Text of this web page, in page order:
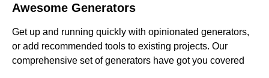
Awesome Generators
Get up and running quickly with opinionated generators,
or add recommended tools to existing projects. Our
comprehensive set of generators have got you covered